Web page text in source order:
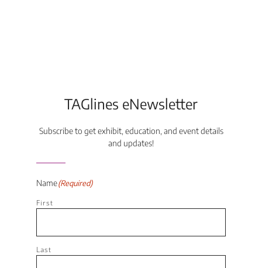
TAGlines eNewsletter
Subscribe to get exhibit, education, and event details
and updates!
Name(Required)
First
Last